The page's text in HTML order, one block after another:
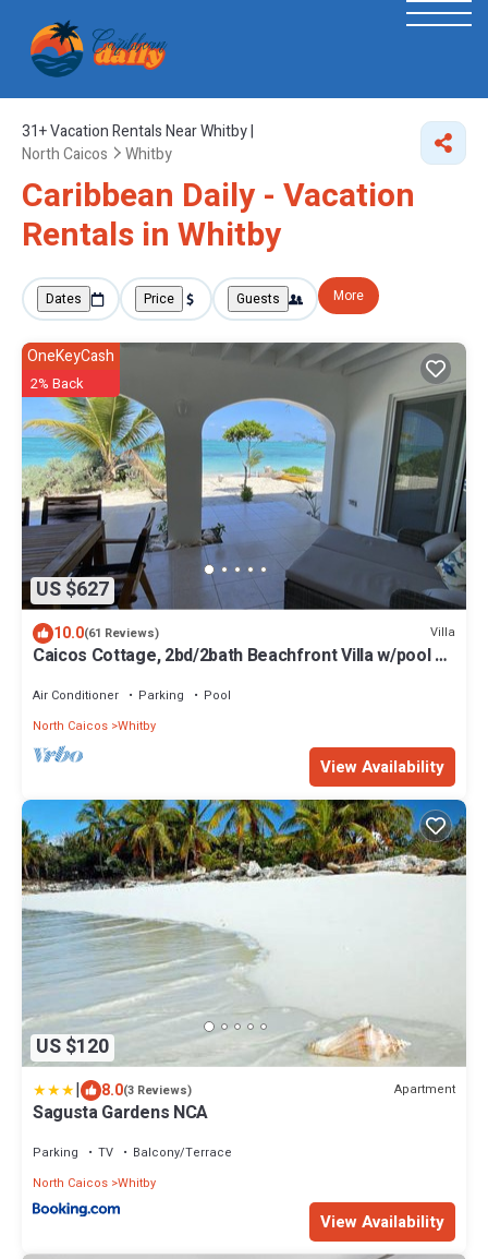
31+Vacation Rentals Near Whitby |
North Caicos
Whitby
Caribbean Daily - Vacation
Rentals in Whitby
Dates Price Guests More
US $627
OneKeyCash
2% Back
10.0(61 Reviews) Villa
Caicos Cottage, 2bd/2bath Beachfront Villa w/pool on
Air Conditioner Parking
Pool
North Caicos Whitby
View Availability
US $120
| 8.0(3 Reviews) Apartment
Sagusta Gardens NCA
Parking TV
Balcony/Terrace
North Caicos Whitby
View Availability